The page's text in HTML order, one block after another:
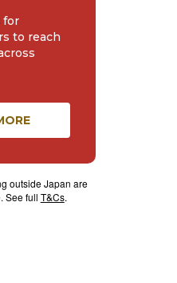
for
to reach
outside Japan are
See full T&Cs.